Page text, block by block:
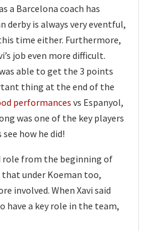
a Barcelona coach has
derby is always very eventful,
time either. Furthermore,
job even more difficult.
able to get the 3 points
thing at the end of the
performancesvs Espanyol,
was one of the key players
how he did!
role from the beginning of
that under Koeman too,
involved. When Xavi said
have a key role in the team,